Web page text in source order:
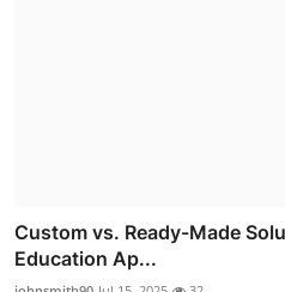
Custom vs. Ready-Made
Education Ap...